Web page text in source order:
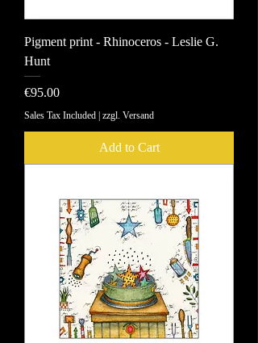
Pigment print - Rhinoceros - Leslie G.
Hunt
Price
€95.00
Sales Tax Included zzgl. Versand
Add to Cart